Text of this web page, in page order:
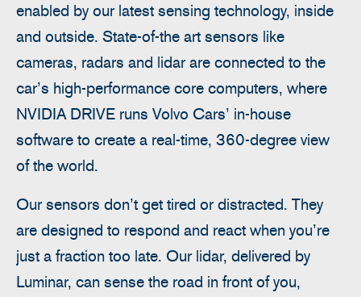
enabled by our latest sensing technology, inside
and outside. State-of-the art sensors like
cameras, radars and lidar are connected to the
car’s high-performance core computers, where
NVIDIA DRIVE runs Volvo Cars’ in-house
software to create a real-time, 360-degree view
of the world.
Our sensors don’t get tired or distracted. They
are designed to respond and react when you’re
just a fraction too late. Our lidar, delivered by
Luminar, can sense the road in front of you,